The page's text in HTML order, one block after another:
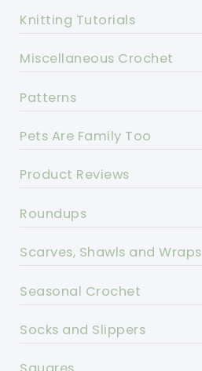
Knitting Tutorials
Miscellaneous Crochet
Patterns
Pets Are Family Too
Product Reviews
Roundups
Scarves, Shawls and Wraps
Seasonal Crochet
Socks and Slippers